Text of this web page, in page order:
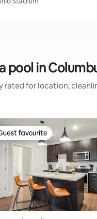
pool in
rated for location,
favourite
favourite